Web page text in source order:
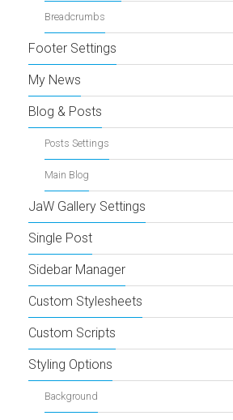
Breadcrumbs
Footer Settings
My News
Blog & Posts
Posts Settings
Main Blog
JaW Gallery Settings
Single Post
Sidebar Manager
Custom Stylesheets
Custom Scripts
Styling Options
Background